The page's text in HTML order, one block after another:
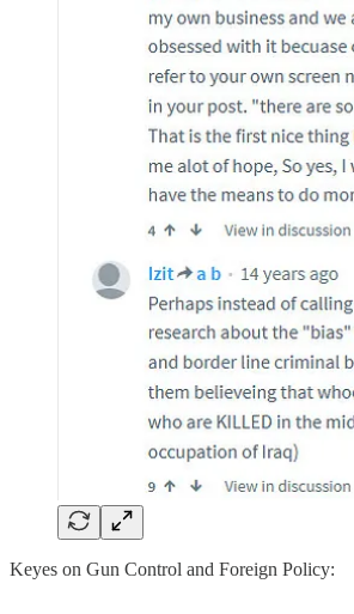
Keyes on Gun Control and Foreign Policy: